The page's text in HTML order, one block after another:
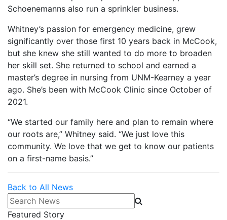
Schoenemanns also run a sprinkler business.
Whitney’s passion for emergency medicine, grew
significantly over those first 10 years back in McCook,
but she knew she still wanted to do more to broaden
her skill set. She returned to school and earned a
master’s degree in nursing from UNM-Kearney a year
ago. She’s been with McCook Clinic since October of
2021.
“We started our family here and plan to remain where
our roots are,” Whitney said. “We just love this
community. We love that we get to know our patients
on a first-name basis.”
Back to All News
Search News
Featured Story